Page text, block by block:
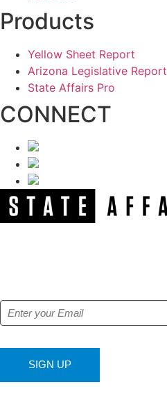
Products
Yellow Sheet Report
Arizona Legislative Report
State Affairs Pro
CONNECT
SIGN UP